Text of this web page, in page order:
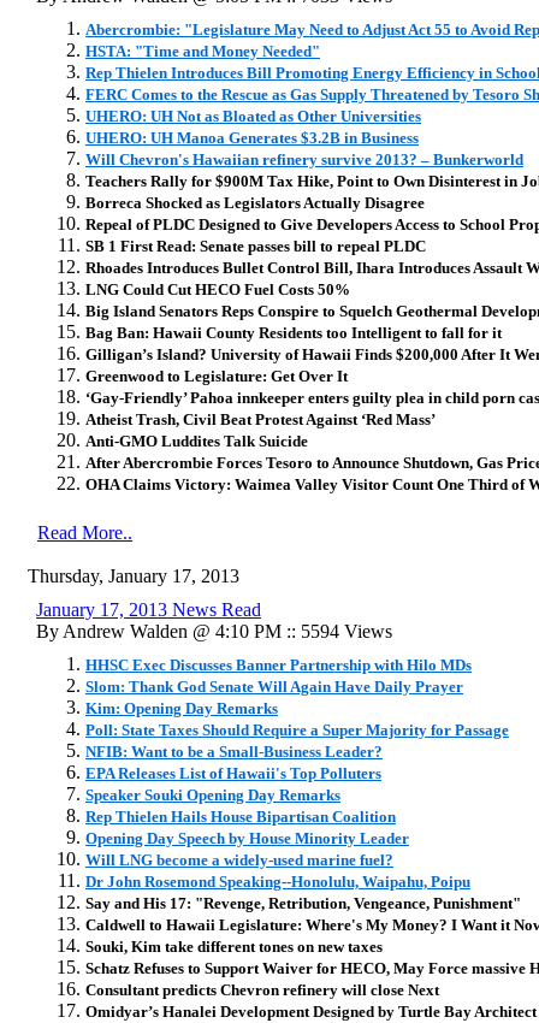
Abercrombie: "Legislature May Need to Adjust Act 55 to Avoid
HSTA: "Time and Money Needed"
Rep Thielen Introduces Bill Promoting Energy Efficiency in
FERC Comes to the Rescue as Gas Supply Threatened by Tesoro
UHERO: UH Not as Bloated as Other Universities
UHERO: UH Manoa Generates $3.2B in Business
Will Chevron's Hawaiian refinery survive 2013? – Bunkerworld
Teachers Rally for $900M Tax Hike, Point to Own Disinterest in
Borreca Shocked as Legislators Actually Disagree
Repeal of PLDC Designed to Give Developers Access to School
SB 1 First Read: Senate passes bill to repeal PLDC
Rhoades Introduces Bullet Control Bill, Ihara Introduces Assault
LNG Could Cut HECO Fuel Costs 50%
Big Island Senators Reps Conspire to Squelch Geothermal
Bag Ban: Hawaii County Residents too Intelligent to fall for it
Gilligan’s Island? University of Hawaii Finds $200,000 After It
Greenwood to Legislature: Get Over It
‘Gay-Friendly’ Pahoa innkeeper enters guilty plea in child porn
Atheist Trash, Civil Beat Protest Against ‘Red Mass’
Anti-GMO Luddites Talk Suicide
After Abercrombie Forces Tesoro to Announce Shutdown, Gas
OHA Claims Victory: Waimea Valley Visitor Count One Third of
Read More..
Thursday, January 17, 2013
January 17, 2013 News Read
By Andrew Walden @ 4:10 PM :: 5594 Views
HHSC Exec Discusses Banner Partnership with Hilo MDs
Slom: Thank God Senate Will Again Have Daily Prayer
Kim: Opening Day Remarks
Poll: State Taxes Should Require a Super Majority for Passage
NFIB: Want to be a Small-Business Leader?
EPA Releases List of Hawaii's Top Polluters
Speaker Souki Opening Day Remarks
Rep Thielen Hails House Bipartisan Coalition
Opening Day Speech by House Minority Leader
Will LNG become a widely-used marine fuel?
Dr John Rosemond Speaking--Honolulu, Waipahu, Poipu
Say and His 17: "Revenge, Retribution, Vengeance, Punishment"
Caldwell to Hawaii Legislature: Where's My Money? I Want it
Souki, Kim take different tones on new taxes
Schatz Refuses to Support Waiver for HECO, May Force massive
Consultant predicts Chevron refinery will close Next
Omidyar’s Hanalei Development Designed by Turtle Bay Architect